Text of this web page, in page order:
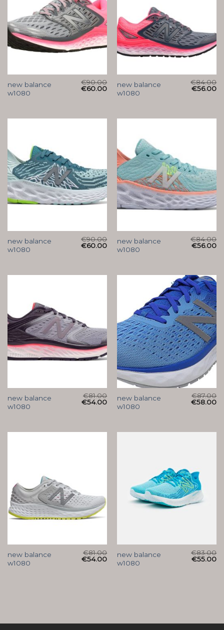
new balance
w1080
€90.00
€60.00
new balance
w1080
€84.00
€56.00
new balance
w1080
€90.00
€60.00
new balance
w1080
€84.00
€56.00
new balance
w1080
€81.00
€54.00
new balance
w1080
€87.00
€58.00
new balance
w1080
€81.00
€54.00
new balance
w1080
€83.00
€55.00